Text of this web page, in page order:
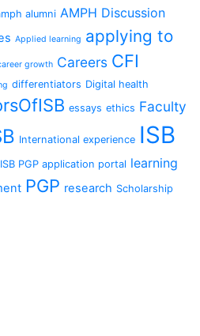
alumni AMPH Discussion
Applied learning applying to
growth Careers CFI
differentiators Digital health
essays ethics Faculty
International experience ISB
ISB PGP application portal learning
PGP research Scholarship